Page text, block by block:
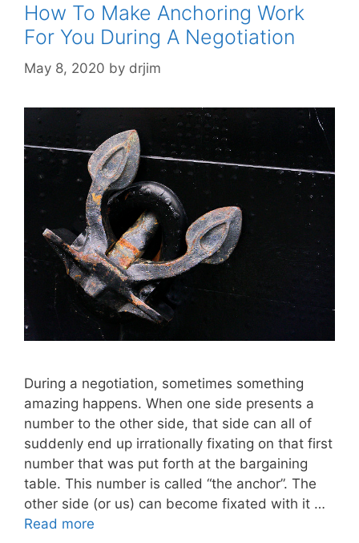
How To Make Anchoring Work
For You During A Negotiation
May 8, 2020 by drjim
During a negotiation, sometimes something
amazing happens. When one side presents a
number to the other side, that side can all of
suddenly end up irrationally fixating on that first
number that was put forth at the bargaining
table. This number is called “the anchor”. The
other side (or us) can become fixated with it …
Read more